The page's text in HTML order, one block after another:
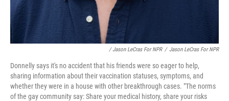
/ Jason LeCras For NPR / Jason LeCras For NPR
Donnelly says it's no accident that his friends were so eager to help,
sharing information about their vaccination statuses, symptoms, and
whether they were in a house with other breakthrough cases. "The norms
of the gay community say: Share your medical history, share your risks